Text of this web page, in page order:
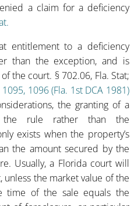
a claim for a deficiency
entitlement to a deficiency
than the exception, and is
the court. § 702.06, Fla. Stat;
1096 (Fla. 1st DCA 1981)
the granting of a
the rule rather than the
exists when the property’s
the amount secured by the
Usually, a Florida court will
unless the market value of the
time of the sale equals the